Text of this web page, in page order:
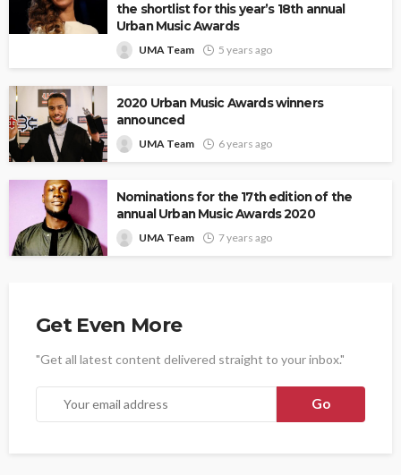
the shortlist for this year’s 18th annual
Urban Music Awards
UMA Team 5 years ago
2020 Urban Music Awards winners
announced
UMA Team 6 years ago
Nominations for the 17th edition of the
annual Urban Music Awards 2020
UMA Team 7 years ago
Get Even More
"Get all latest content delivered straight to your inbox."